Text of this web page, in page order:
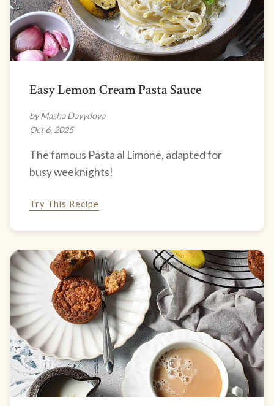
Easy Lemon Cream Pasta Sauce
by Masha Davydova
Oct 6, 2025
The famous Pasta al Limone, adapted for
busy weeknights!
Try This Recipe